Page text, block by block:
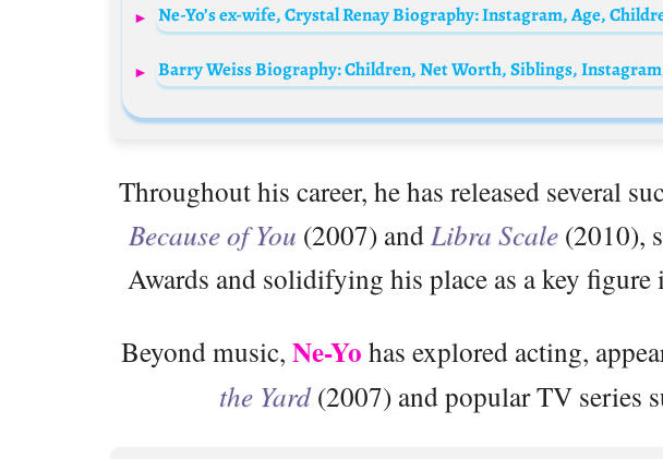
Barry Weiss Biography: Children, Net Worth, Siblings,
Throughout his career, he has released several
Because of You (2007) andLibra Scale (2010),
Awards and solidifying his place as a key
Beyond music, Ne-Yo has explored acting,
the Yard(2007) and popular TV series